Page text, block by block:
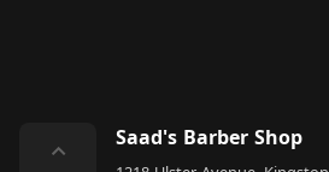
⌃
Saad's Barber Shop